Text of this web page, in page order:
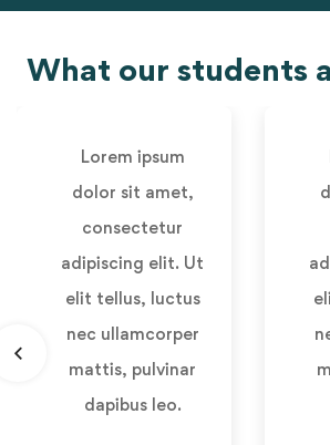
What our students
Lorem ipsum
dolor sit amet,
consectetur
adipiscing elit. Ut
elit tellus, luctus
nec ullamcorper
mattis, pulvinar
dapibus leo.